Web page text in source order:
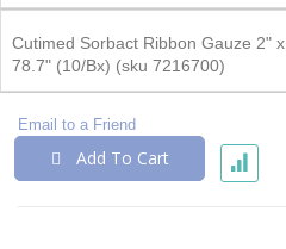
Cutimed Sorbact Ribbon Gauze 2" x
78.7" (10/Bx) (sku 7216700)
Email to a Friend
Add To Cart